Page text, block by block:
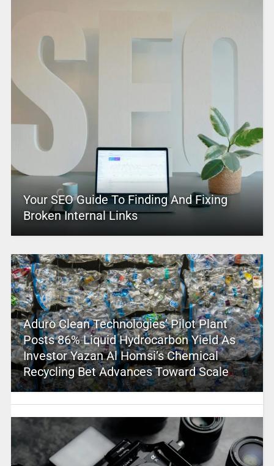
Your SEO Guide To Finding And Fixing
Broken Internal Links
Aduro Clean Technologies’ Pilot Plant
Posts 86% Liquid Hydrocarbon Yield As
Investor Yazan Al Homsi’s Chemical
Recycling Bet Advances Toward Scale